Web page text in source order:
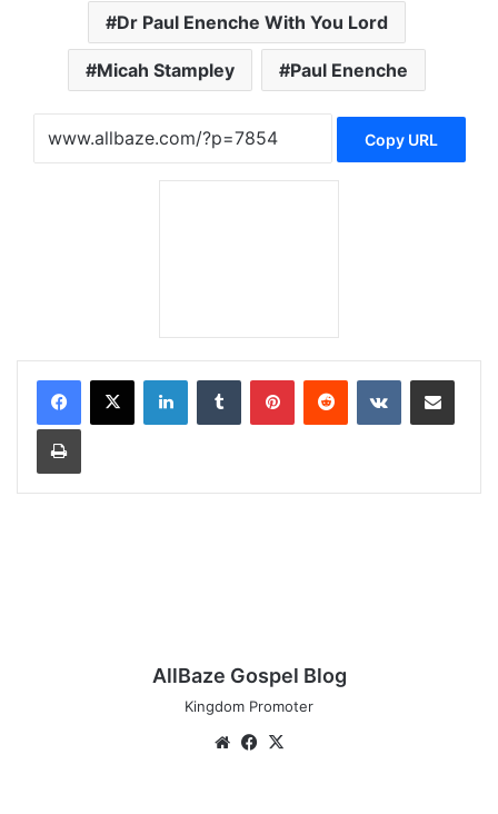
Dr Paul Enenche With You Lord
Micah Stampley Paul Enenche
Copy URL
LinkedInTumblr PinterestReddit VKontakteShare via Email
Print
AllBaze Gospel Blog
Kingdom Promoter
WebsiteFacebook